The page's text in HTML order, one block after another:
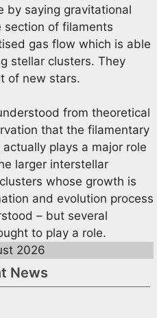
by saying gravitational
section of filaments
gas flow which is able
stellar clusters. They
of new stars.
from theoretical
that the filamentary
plays a major role
larger interstellar
whose growth is
and evolution process
– but several
to play a role.
2026
News